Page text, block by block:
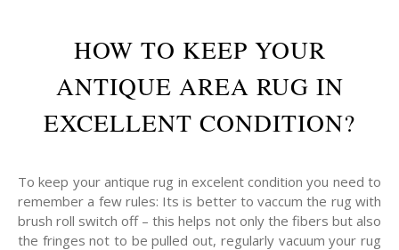
HOW TO KEEP YOUR
ANTIQUE AREA RUG IN
EXCELLENT CONDITION?
To keep your antique rug in excelent condition you need to
remember a few rules: Its is better to vaccum the rug with
brush roll switch off – this helps not only the fibers but also
the fringes not to be pulled out, regularly vacuum your rug